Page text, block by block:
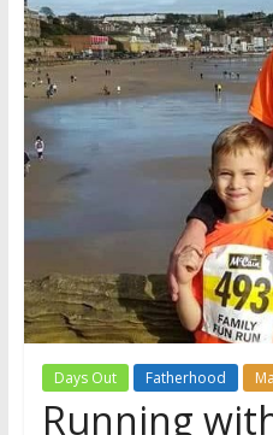
A
journey
through
Fatherhood
Days Out Fatherhood
Running